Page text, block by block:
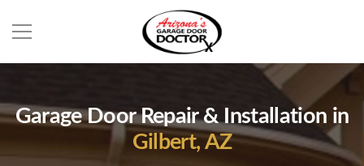
Garage Door Repair & Installation in
Gilbert, AZ